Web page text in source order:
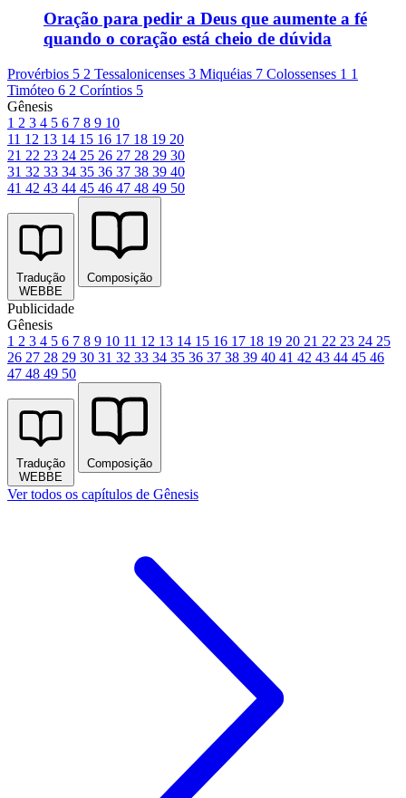
Oração para pedir a Deus que aumente a fé
quando o coração está cheio de dúvida
Provérbios 5 2 Tessalonicenses 3 Miquéias 7 Colossenses 1 1
Timóteo 6 2 Coríntios 5
Gênesis
1 2 3 4 5 6 7 8 9 10
11 12 13 14 15 16 17 18 19 20
21 22 23 24 25 26 27 28 29 30
31 32 33 34 35 36 37 38 39 40
41 42 43 44 45 46 47 48 49 50
Tradução
WEBBE
Composição
Publicidade
Gênesis
1 2 3 4 5 6 7 8 9 10 11 12 13 14 15 16 17 18 19 20 21 22 23 24 25
26 27 28 29 30 31 32 33 34 35 36 37 38 39 40 41 42 43 44 45 46
47 48 49 50
Tradução
WEBBE
Composição
Ver todos os capítulos de Gênesis